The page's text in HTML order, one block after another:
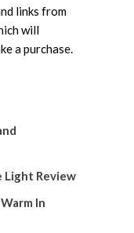
links from
will
a purchase.
Light Review
In